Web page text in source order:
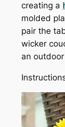
creating a
molded
pair the
wicker
an